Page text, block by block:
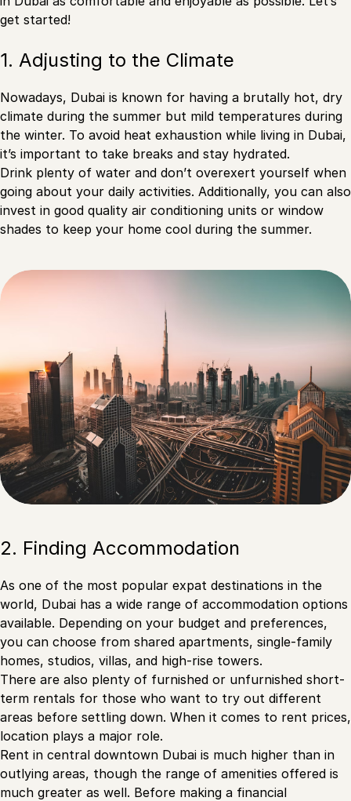
get started!
1. Adjusting to the Climate
Nowadays, Dubai is known for having a brutally hot, dry
climate during the summer but mild temperatures during
the winter. To avoid heat exhaustion while living in Dubai,
it’s important to take breaks and stay hydrated.
Drink plenty of water and don’t overexert yourself when
going about your daily activities. Additionally, you can also
invest in good quality air conditioning units or window
shades to keep your home cool during the summer.
2. Finding Accommodation
As one of the most popular expat destinations in the
world, Dubai has a wide range of accommodation options
available. Depending on your budget and preferences,
you can choose from shared apartments, single-family
homes, studios, villas, and high-rise towers.
There are also plenty of furnished or unfurnished short-
term rentals for those who want to try out different
areas before settling down. When it comes to rent prices,
location plays a major role.
Rent in central downtown Dubai is much higher than in
outlying areas, though the range of amenities offered is
much greater as well. Before making a financial